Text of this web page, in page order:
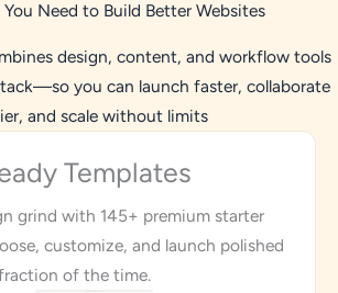
Need to Build Better Websites
design, content, and workflow tools
you can launch faster, collaborate
and scale without limits
Templates
grind with 145+ premium starter
customize, and launch polished
of the time.